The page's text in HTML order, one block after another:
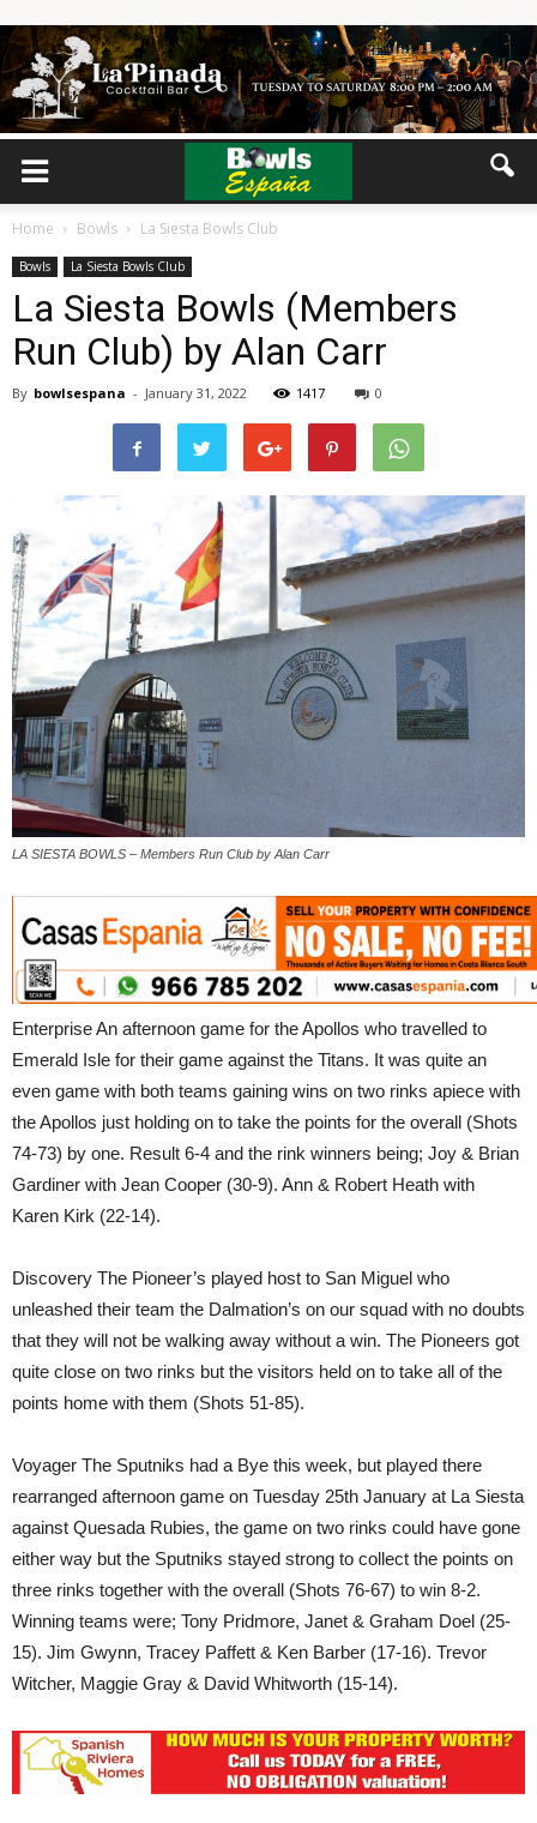
Home Bowls La Siesta Bowls Club
Bowls La Siesta Bowls Club
La Siesta Bowls (Members
Run Club) by Alan Carr
By bowlsespana - January 31, 2022 1417 0
LA SIESTA BOWLS – Members Run Club by Alan Carr
Enterprise An afternoon game for the Apollos who travelled to
Emerald Isle for their game against the Titans. It was quite an
even game with both teams gaining wins on two rinks apiece with
the Apollos just holding on to take the points for the overall (Shots
74-73) by one. Result 6-4 and the rink winners being; Joy & Brian
Gardiner with Jean Cooper (30-9). Ann & Robert Heath with
Karen Kirk (22-14).
Discovery The Pioneer’s played host to San Miguel who
unleashed their team the Dalmation’s on our squad with no doubts
that they will not be walking away without a win. The Pioneers got
quite close on two rinks but the visitors held on to take all of the
points home with them (Shots 51-85).
Voyager The Sputniks had a Bye this week, but played there
rearranged afternoon game on Tuesday 25th January at La Siesta
against Quesada Rubies, the game on two rinks could have gone
either way but the Sputniks stayed strong to collect the points on
three rinks together with the overall (Shots 76-67) to win 8-2.
Winning teams were; Tony Pridmore, Janet & Graham Doel (25-
15). Jim Gwynn, Tracey Paffett & Ken Barber (17-16). Trevor
Witcher, Maggie Gray & David Whitworth (15-14).